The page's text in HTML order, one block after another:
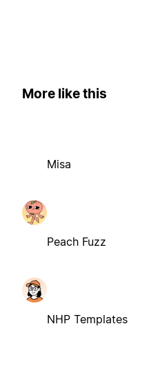
More like this
Misa
Peach Fuzz
NHP Templates